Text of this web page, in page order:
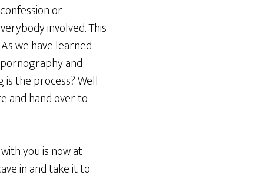
or
involved. This
we have learned
and
the process? Well
and hand over to
you is now at
in and take it to